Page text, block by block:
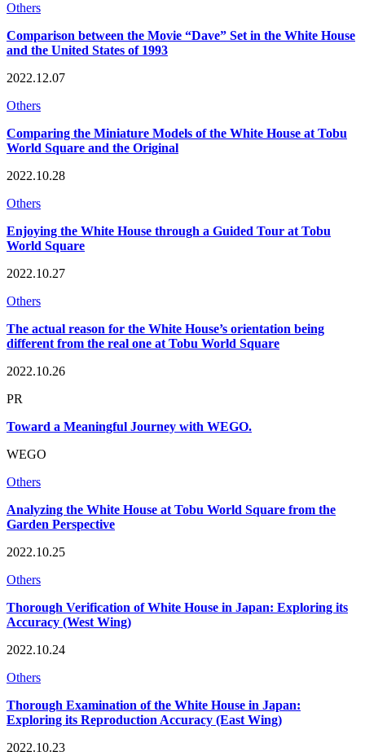
Others
Comparison between the Movie “Dave” Set in the White House
and the United States of 1993
2022.12.07
Others
Comparing the Miniature Models of the White House at Tobu
World Square and the Original
2022.10.28
Others
Enjoying the White House through a Guided Tour at Tobu
World Square
2022.10.27
Others
The actual reason for the White House’s orientation being
different from the real one at Tobu World Square
2022.10.26
PR
Toward a Meaningful Journey with WEGO.
WEGO
Others
Analyzing the White House at Tobu World Square from the
Garden Perspective
2022.10.25
Others
Thorough Verification of White House in Japan: Exploring its
Accuracy (West Wing)
2022.10.24
Others
Thorough Examination of the White House in Japan:
Exploring its Reproduction Accuracy (East Wing)
2022.10.23